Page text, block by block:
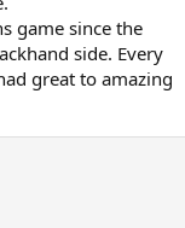
game since the
side. Every
great to amazing